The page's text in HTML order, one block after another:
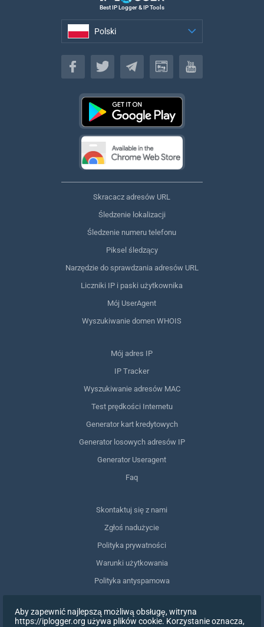
Best IP Logger & IP Tools
Polski
Polski
Skracacz adresów URL
Śledzenie lokalizacji
Śledzenie numeru telefonu
Piksel śledzący
Narzędzie do sprawdzania adresów URL
Liczniki IP i paski użytkownika
Mój UserAgent
Wyszukiwanie domen WHOIS
Mój adres IP
IP Tracker
Wyszukiwanie adresów MAC
Test prędkości Internetu
Generator kart kredytowych
Generator losowych adresów IP
Generator Useragent
Faq
Skontaktuj się z nami
Zgłoś nadużycie
Polityka prywatności
Warunki użytkowania
Polityka antyspamowa
Usuń moje dane
Aby zapewnić najlepszą możliwą obsługę, witryna
https://iplogger.org używa plików cookie. Korzystanie oznacza,